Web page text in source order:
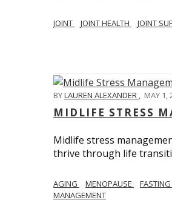
JOINT JOINT HEALTH JOINT
BYLAUREN ALEXANDER MAY 1,
MIDLIFE STRESS
Midlife stress
thrive through life
AGING MENOPAUSE FASTING
MANAGEMENT